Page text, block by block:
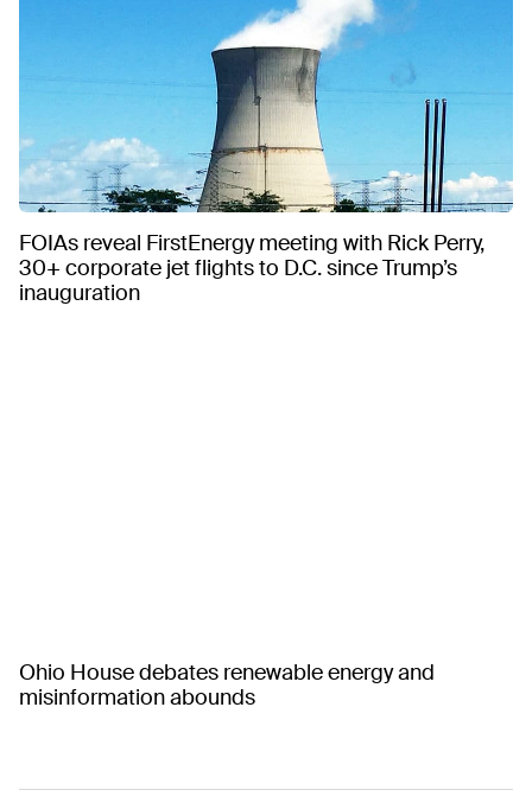
FOIAs reveal FirstEnergy meeting with Rick Perry,
30+ corporate jet flights to D.C. since Trump’s
inauguration
Ohio House debates renewable energy and
misinformation abounds